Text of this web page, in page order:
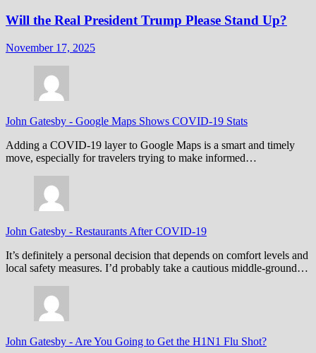
Will the Real President Trump Please Stand Up?
November 17, 2025
John Gatesby - Google Maps Shows COVID-19 Stats
Adding a COVID-19 layer to Google Maps is a smart and timely
move, especially for travelers trying to make informed…
John Gatesby - Restaurants After COVID-19
It’s definitely a personal decision that depends on comfort levels and
local safety measures. I’d probably take a cautious middle-ground…
John Gatesby - Are You Going to Get the H1N1 Flu Shot?